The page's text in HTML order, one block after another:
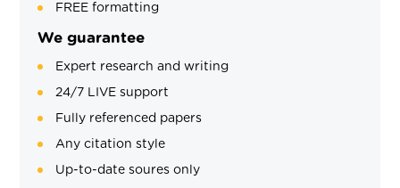
FREE formatting
We guarantee
Expert research and writing
24/7 LIVE support
Fully referenced papers
Any citation style
Up-to-date soures only